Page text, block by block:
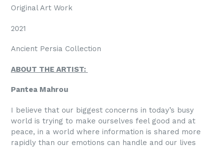
Original Art Work
2021
Ancient Persia Collection
ABOUT THE ARTIST:
Pantea Mahrou
I believe that our biggest concerns in today’s busy
world is trying to make ourselves feel good and at
peace, in a world where information is shared more
rapidly than our emotions can handle and our lives